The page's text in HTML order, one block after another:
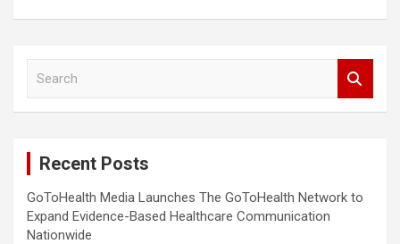
Recent Posts
GoToHealth Media Launches The GoToHealth Network to
Expand Evidence-Based Healthcare Communication
Nationwide